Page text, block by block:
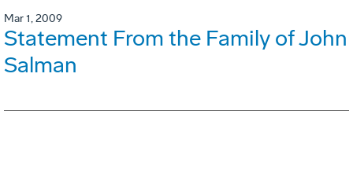
Mar 1, 2009
Statement From the Family of John
Salman